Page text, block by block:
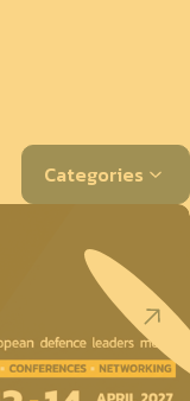
Categories